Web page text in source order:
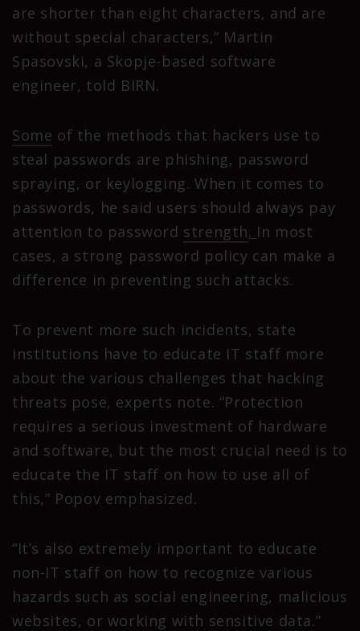
are shorter than eight characters, and are
without special characters,” Martin
Spasovski, a Skopje-based software
engineer, told BIRN.
Some of the methods that hackers use to
steal passwords are phishing, password
spraying, or keylogging. When it comes to
passwords, he said users should always pay
attention to password strength. In most
cases, a strong password policy can make a
difference in preventing such attacks.
To prevent more such incidents, state
institutions have to educate IT staff more
about the various challenges that hacking
threats pose, experts note. “Protection
requires a serious investment of hardware
and software, but the most crucial need is to
educate the IT staff on how to use all of
this,” Popov emphasized.
“It’s also extremely important to educate
non-IT staff on how to recognize various
hazards such as social engineering, malicious
websites, or working with sensitive data.”